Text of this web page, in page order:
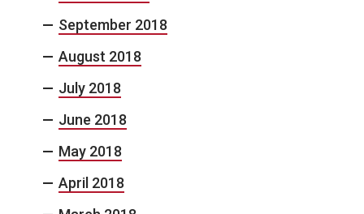
September 2018
August 2018
July 2018
June 2018
May 2018
April 2018